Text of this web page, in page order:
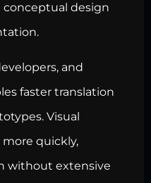
design
and
faster translation
Visual
quickly,
without extensive